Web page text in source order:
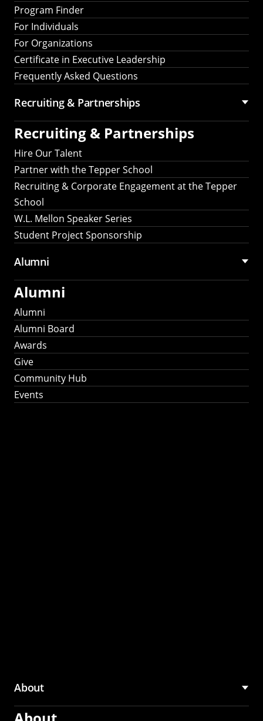
Program Finder
For Individuals
For Organizations
Certificate in Executive Leadership
Frequently Asked Questions
Recruiting & Partnerships
Recruiting & Partnerships
Hire Our Talent
Partner with the Tepper School
Recruiting & Corporate Engagement at the Tepper
School
W.L. Mellon Speaker Series
Student Project Sponsorship
Alumni
Alumni
Alumni
Alumni Board
Awards
Give
Community Hub
Events
About